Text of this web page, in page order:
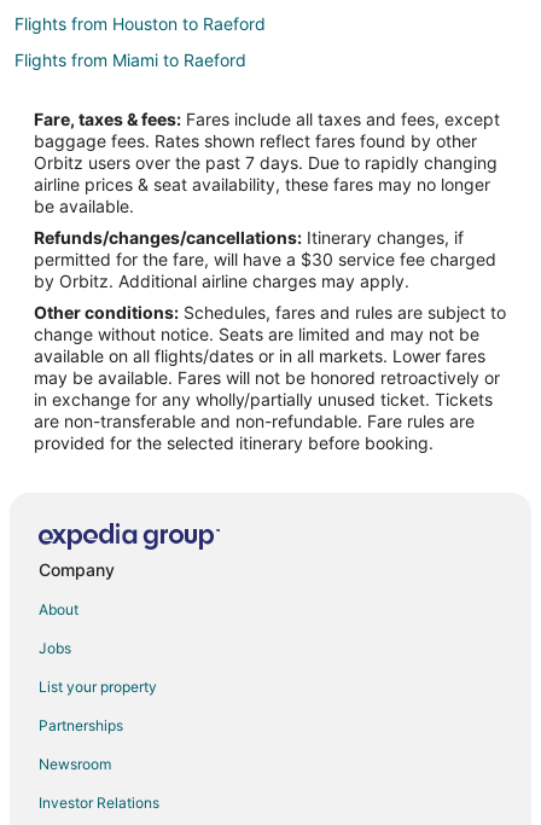
Flights from Houston to Raeford
Flights from Miami to Raeford
Flights from Charleston to Raeford
Flights from Wichita Falls to Raeford
Flights from London to Raeford
Flights from Burlington to Raeford
Flights from South Bend to Raeford
Flights from Milwaukee to Raeford
Flights from Albuquerque to Raeford
Flights from Oklahoma City to Raeford
Flights from Huntsville to Raeford
Flights from Tampa to Raeford
Flights from Greenville - Spartanburg to Raeford
Flights from Newport News to Raeford
Flights from Wichita to Raeford
Flights from Beaumont to Raeford
Fare, taxes & fees: Fares include all taxes and fees, except
baggage fees. Rates shown reflect fares found by other
Orbitz users over the past 7 days. Due to rapidly changing
airline prices & seat availability, these fares may no longer
be available.
Refunds/changes/cancellations: Itinerary changes, if
permitted for the fare, will have a $30 service fee charged
by Orbitz. Additional airline charges may apply.
Other conditions: Schedules, fares and rules are subject to
change without notice. Seats are limited and may not be
available on all flights/dates or in all markets. Lower fares
may be available. Fares will not be honored retroactively or
in exchange for any wholly/partially unused ticket. Tickets
are non-transferable and non-refundable. Fare rules are
provided for the selected itinerary before booking.
Company
About
Jobs
List your property
Partnerships
Newsroom
Investor Relations